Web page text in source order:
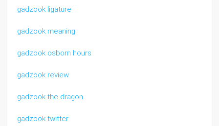
gadzook ligature
gadzook meaning
gadzook osborn hours
gadzook review
gadzook the dragon
gadzook twitter